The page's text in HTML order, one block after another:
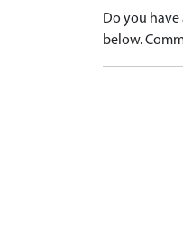
Do you
below.